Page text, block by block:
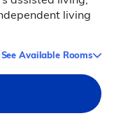
living
See Available Rooms